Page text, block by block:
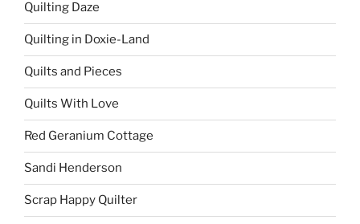
Quilting Daze
Quilting in Doxie-Land
Quilts and Pieces
Quilts With Love
Red Geranium Cottage
Sandi Henderson
Scrap Happy Quilter